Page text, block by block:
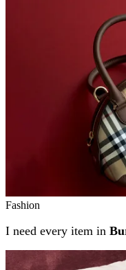
Fashion
I need every item in